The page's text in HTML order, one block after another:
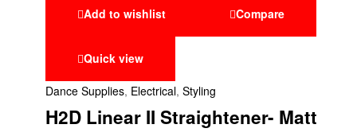
Add to wishlist Compare
Quick view
Dance Supplies, Electrical, Styling
H2D Linear II Straightener- Matt